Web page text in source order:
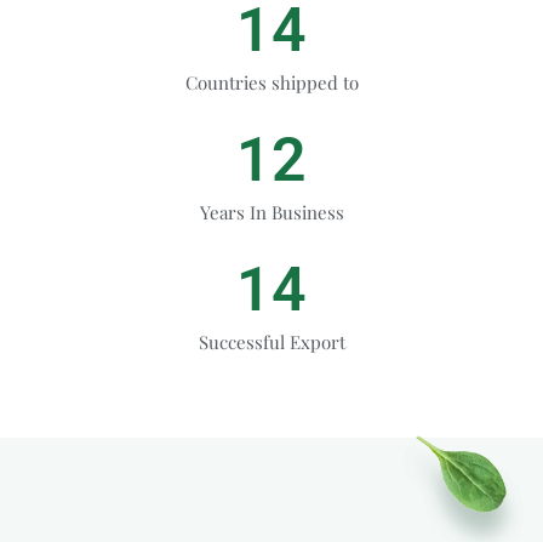
Countries shipped to
14
Years In Business
12
Successful Export
14